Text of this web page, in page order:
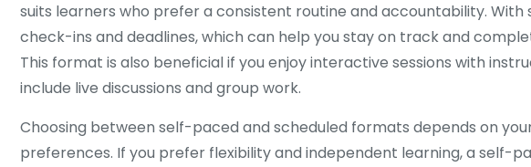
suits learners who prefer a consistent routine and accountability. With
check-ins and deadlines, which can help you stay on track and
This format is also beneficial if you enjoy interactive sessions with
include live discussions and group work.
Choosing between self-paced and scheduled formats depends on
preferences. If you prefer flexibility and independent learning, a self-